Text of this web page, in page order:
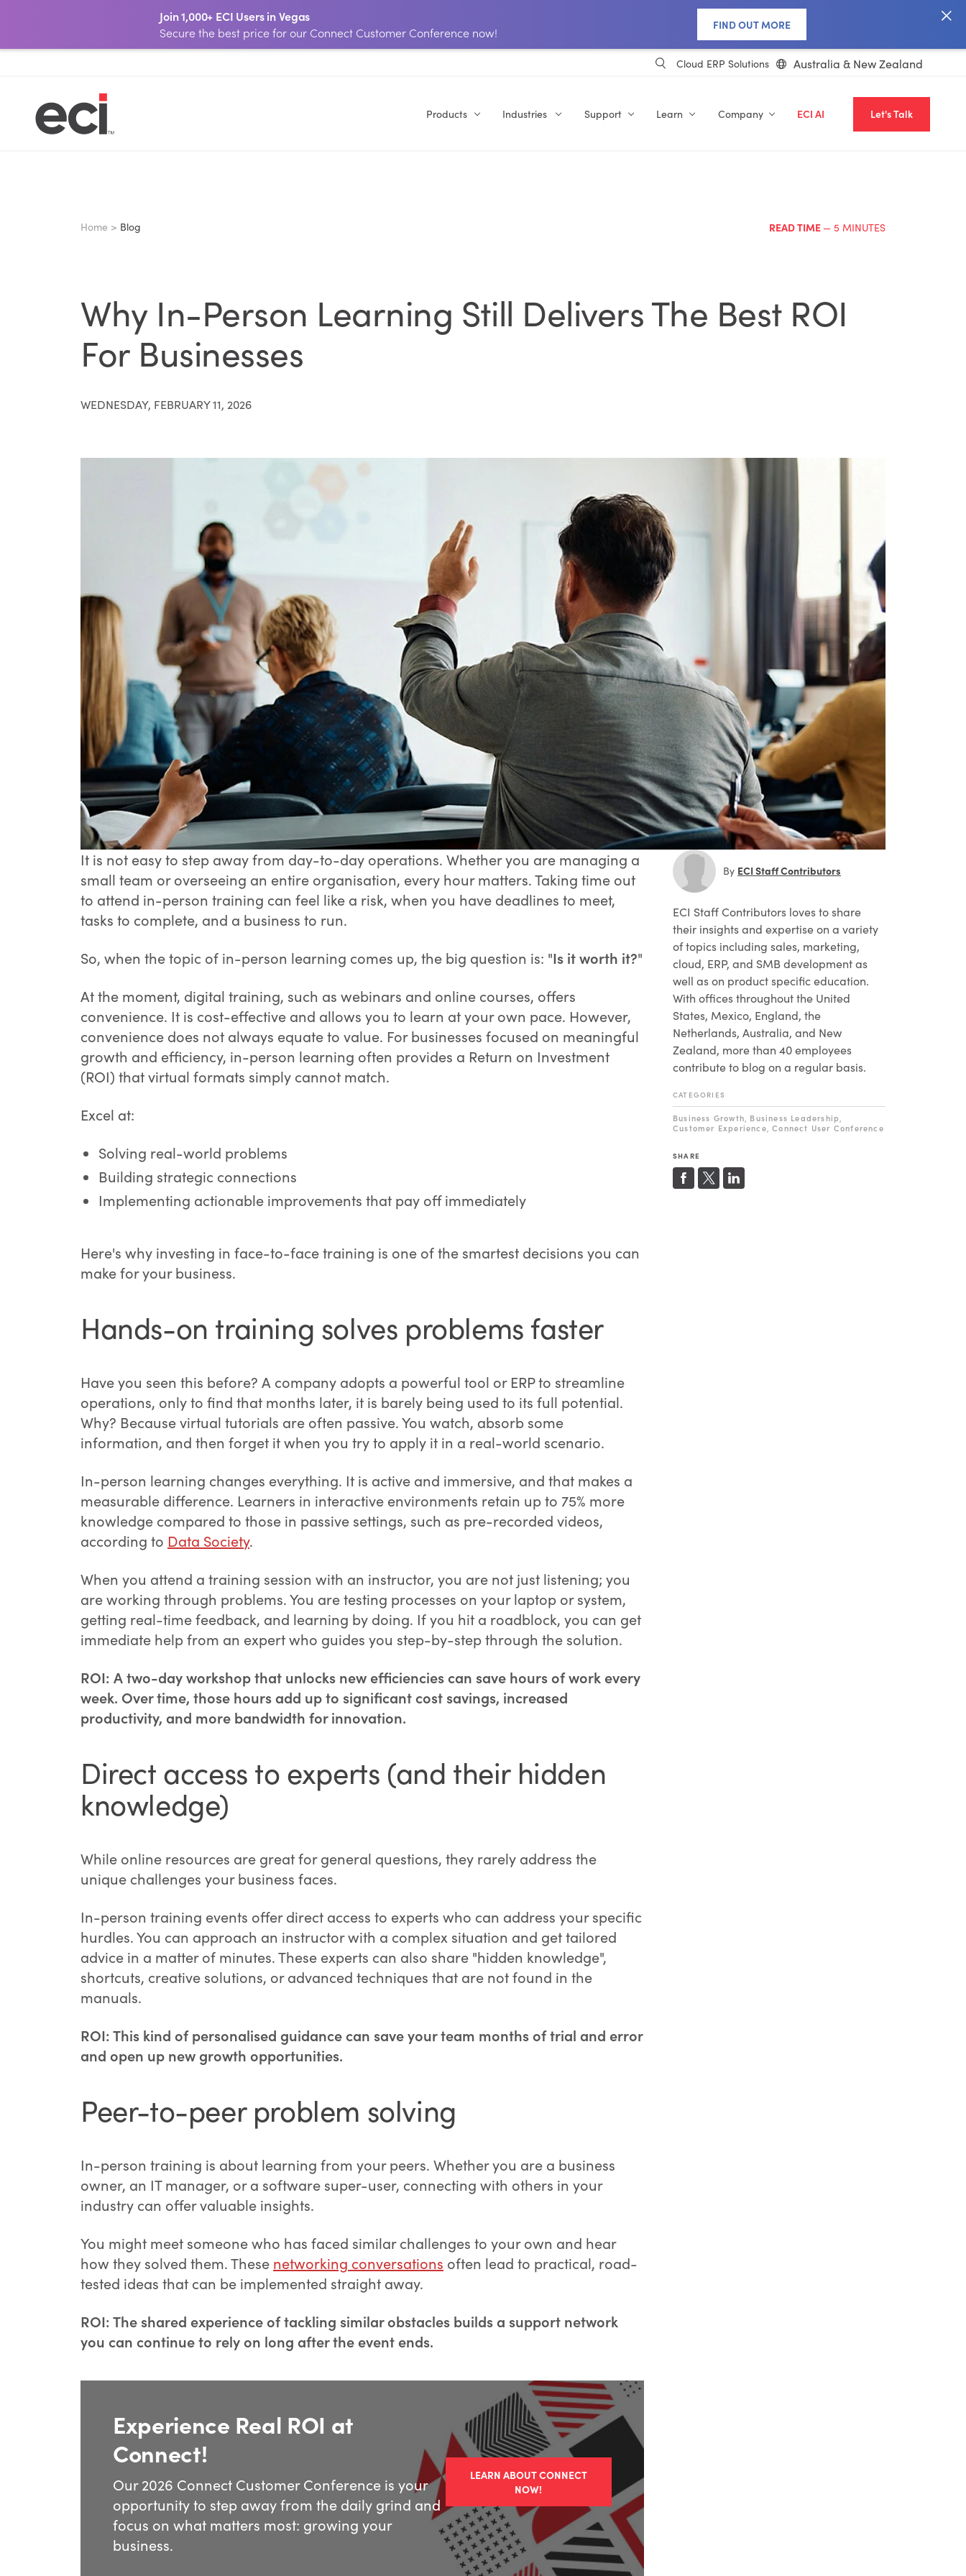
Join 1,000+ ECI Users in Vegas
Secure the best price for our Connect Customer Conference now!
FIND OUT MORE
Cloud ERP Solutions Australia & New Zealand
Products Industries Support Learn Company ECI AI Let's Talk
Home > Blog READ TIME — 5 MINUTES
Why In-Person Learning Still Delivers The Best ROI
For Businesses
WEDNESDAY, FEBRUARY 11, 2026
It is not easy to step away from day-to-day operations. Whether you are managing a
small team or overseeing an entire organisation, every hour matters. Taking time out
to attend in-person training can feel like a risk, when you have deadlines to meet,
tasks to complete, and a business to run.
So, when the topic of in-person learning comes up, the big question is: "Is it worth it?"
At the moment, digital training, such as webinars and online courses, offers
convenience. It is cost-effective and allows you to learn at your own pace. However,
convenience does not always equate to value. For businesses focused on meaningful
growth and efficiency, in-person learning often provides a Return on Investment
(ROI) that virtual formats simply cannot match.
Excel at:
Solving real-world problems
Building strategic connections
Implementing actionable improvements that pay off immediately
Here's why investing in face-to-face training is one of the smartest decisions you can
make for your business.
Hands-on training solves problems faster
Have you seen this before? A company adopts a powerful tool or ERP to streamline
operations, only to find that months later, it is barely being used to its full potential.
Why? Because virtual tutorials are often passive. You watch, absorb some
information, and then forget it when you try to apply it in a real-world scenario.
In-person learning changes everything. It is active and immersive, and that makes a
measurable difference. Learners in interactive environments retain up to 75% more
knowledge compared to those in passive settings, such as pre-recorded videos,
according to Data Society.
When you attend a training session with an instructor, you are not just listening; you
are working through problems. You are testing processes on your laptop or system,
getting real-time feedback, and learning by doing. If you hit a roadblock, you can get
immediate help from an expert who guides you step-by-step through the solution.
ROI: A two-day workshop that unlocks new efficiencies can save hours of work every
week. Over time, those hours add up to significant cost savings, increased
productivity, and more bandwidth for innovation.
Direct access to experts (and their hidden
knowledge)
While online resources are great for general questions, they rarely address the
unique challenges your business faces.
In-person training events offer direct access to experts who can address your specific
hurdles. You can approach an instructor with a complex situation and get tailored
advice in a matter of minutes. These experts can also share "hidden knowledge",
shortcuts, creative solutions, or advanced techniques that are not found in the
manuals.
ROI: This kind of personalised guidance can save your team months of trial and error
and open up new growth opportunities.
Peer-to-peer problem solving
In-person training is about learning from your peers. Whether you are a business
owner, an IT manager, or a software super-user, connecting with others in your
industry can offer valuable insights.
You might meet someone who has faced similar challenges to your own and hear
how they solved them. These networking conversations often lead to practical, road-
tested ideas that can be implemented straight away.
ROI: The shared experience of tackling similar obstacles builds a support network
you can continue to rely on long after the event ends.
Experience Real ROI at
Connect!
Our 2026 Connect Customer Conference is your
opportunity to step away from the daily grind and
focus on what matters most: growing your
business.
LEARN ABOUT CONNECT
NOW!
By ECI Staff Contributors
ECI Staff Contributors loves to share
their insights and expertise on a variety
of topics including sales, marketing,
cloud, ERP, and SMB development as
well as on product specific education.
With offices throughout the United
States, Mexico, England, the
Netherlands, Australia, and New
Zealand, more than 40 employees
contribute to blog on a regular basis.
CATEGORIES
Business Growth Business Leadership
Customer Experience ,Connect User Conference
SHARE